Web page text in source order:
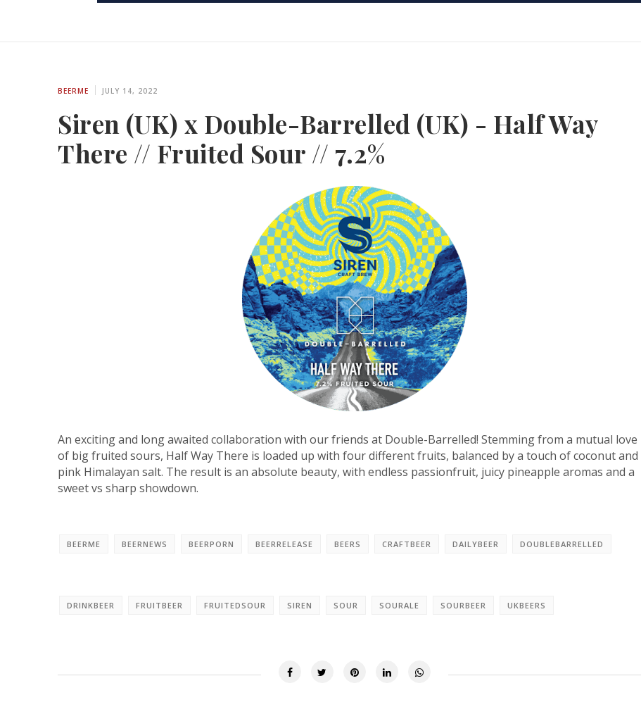
BEERME JULY 14, 2022
Siren (UK) x Double-Barrelled (UK) - Half Way
There // Fruited Sour // 7.2%
An exciting and long awaited collaboration with our friends at Double-Barrelled! Stemming from a mutual love
of big fruited sours, Half Way There is loaded up with four different fruits, balanced by a touch of coconut and
pink Himalayan salt. The result is an absolute beauty, with endless passionfruit, juicy pineapple aromas and a
sweet vs sharp showdown.
BEERME BEERNEWS BEERPORN BEERRELEASE BEERS CRAFTBEER DAILYBEER DOUBLEBARRELLED
DRINKBEER FRUITBEER FRUITEDSOUR SIREN SOUR SOURALE SOURBEER UKBEERS